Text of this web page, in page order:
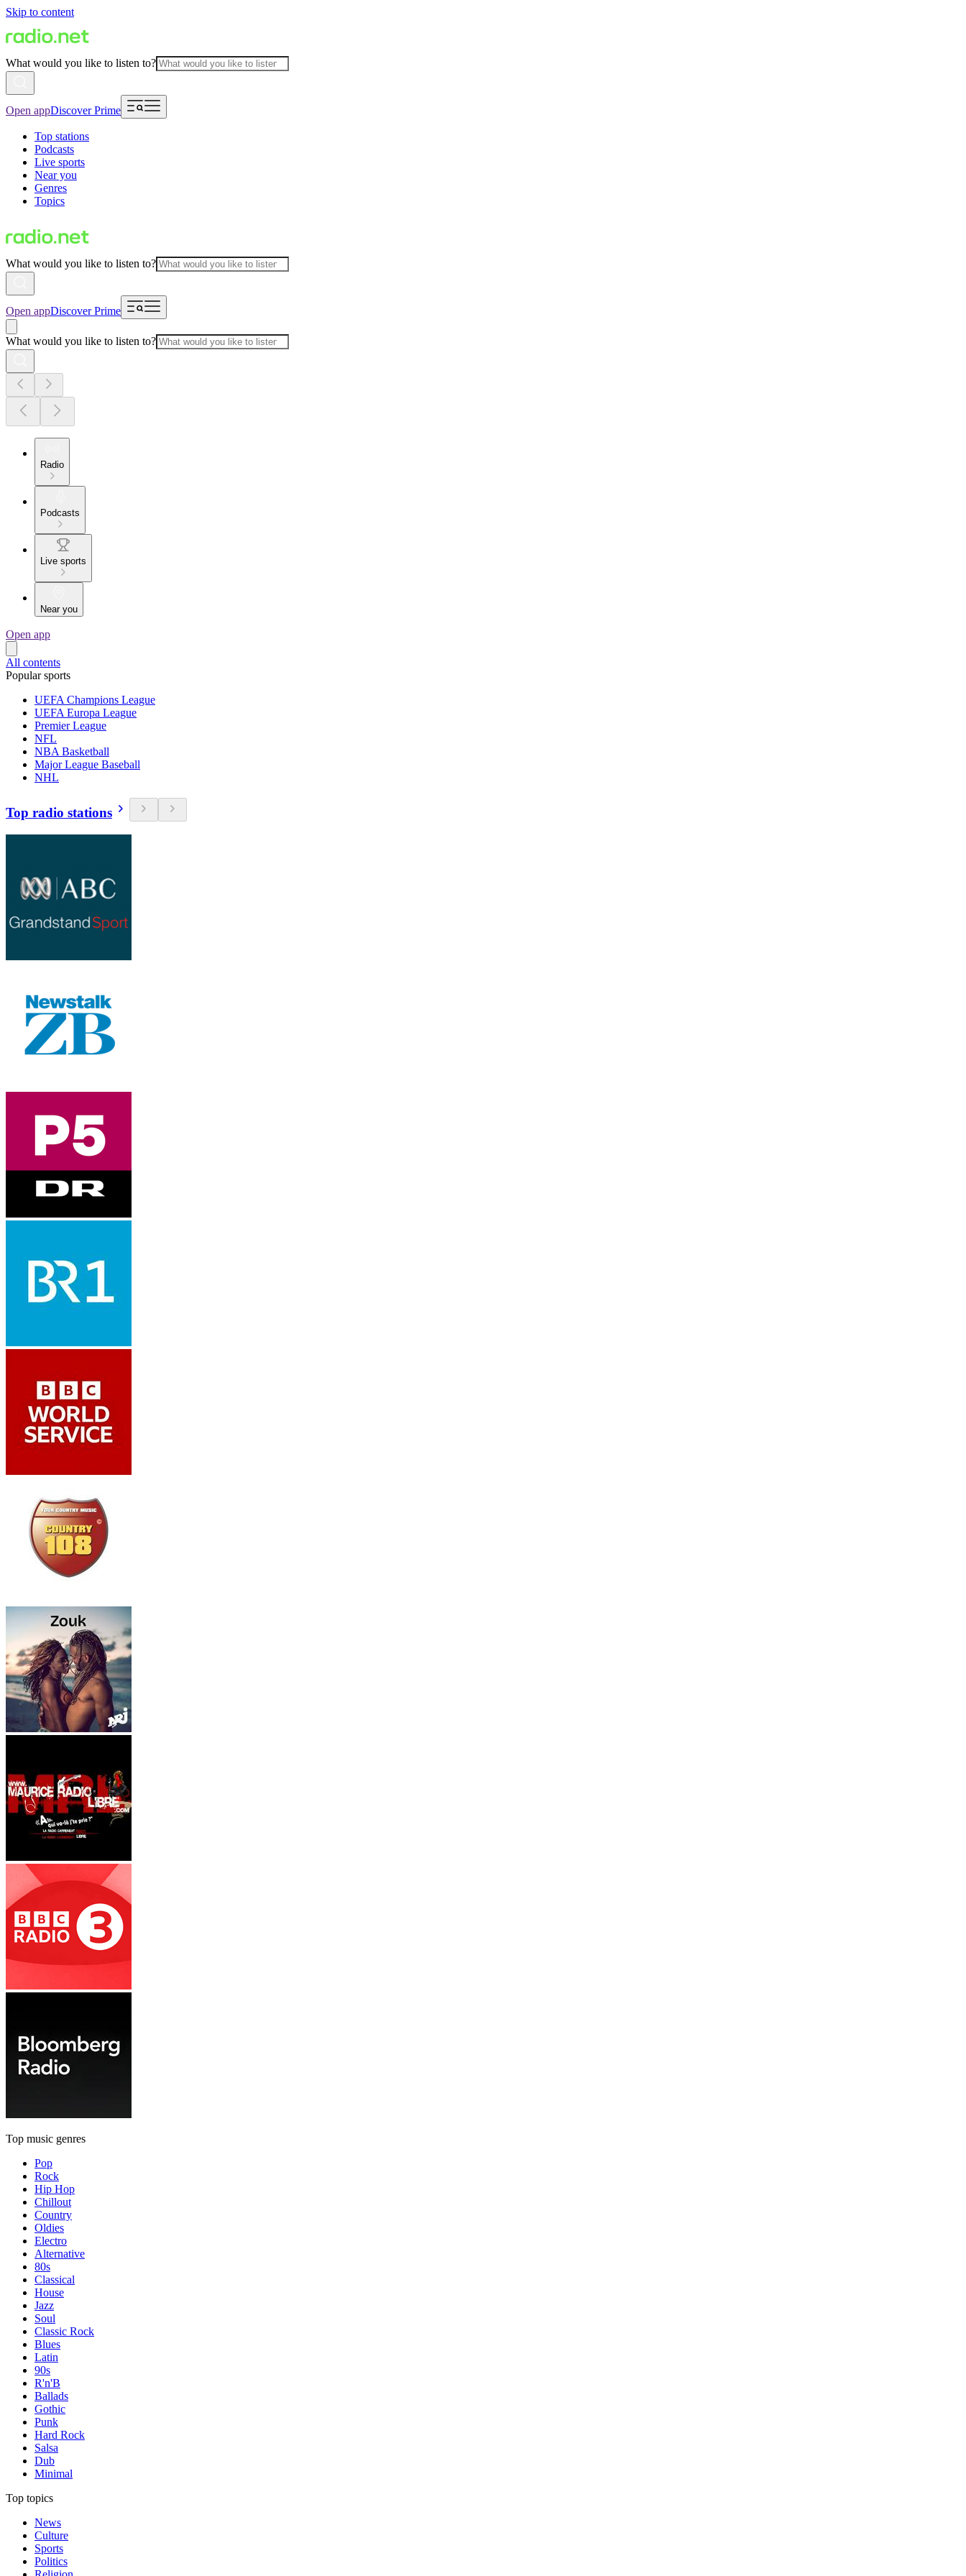
Skip to content
What would you like to listen to?
Open appDiscover Prime
Top stations
Podcasts
Live sports
Near you
Genres
Topics
What would you like to listen to?
Open appDiscover Prime
What would you like to listen to?
Radio
Podcasts
Live sports
Near you
Open app
All contents
Popular sports
UEFA Champions League
UEFA Europa League
Premier League
NFL
NBA Basketball
Major League Baseball
NHL
Top radio stations
Top music genres
Pop
Rock
Hip Hop
Chillout
Country
Oldies
Electro
Alternative
80s
Classical
House
Jazz
Soul
Classic Rock
Blues
Latin
90s
R'n'B
Ballads
Gothic
Punk
Hard Rock
Salsa
Dub
Minimal
Top topics
News
Culture
Sports
Politics